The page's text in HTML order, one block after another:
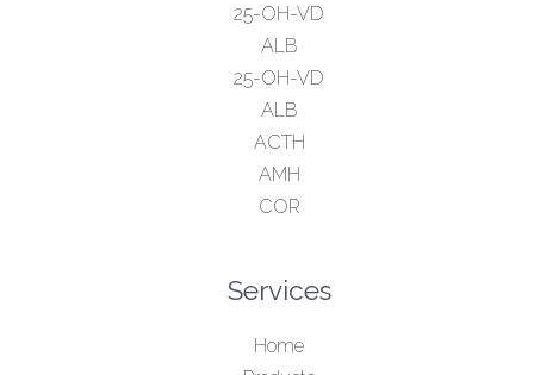
25-OH-VD
ALB
25-OH-VD
ALB
ACTH
AMH
COR
Services
Home